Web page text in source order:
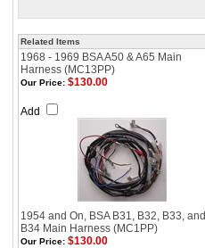
Related Items
1968 - 1969 BSA A50 & A65 Main
Harness (MC13PP)
Our Price: $130.00
Add
1954 and On, BSA B31, B32, B33, and
B34 Main Harness (MC1PP)
Our Price: $130.00